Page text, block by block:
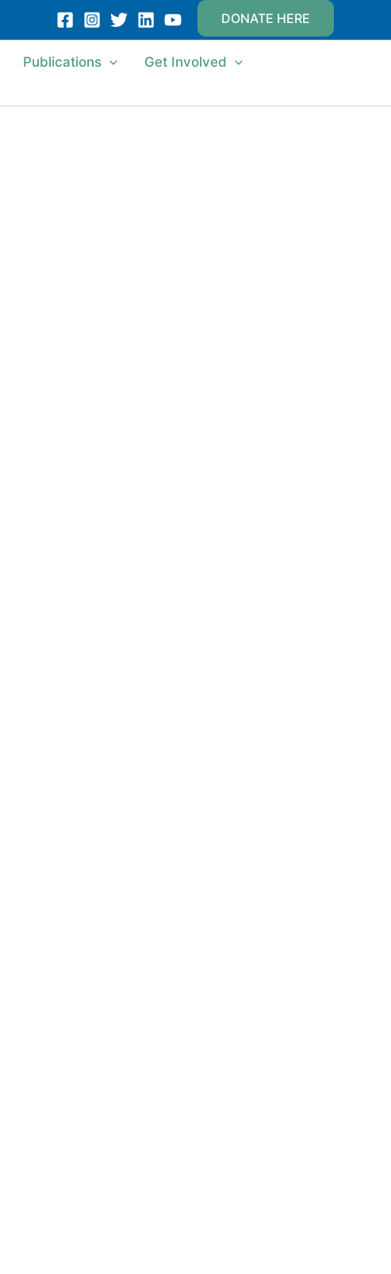
DONATE HERE
Publications
Get Involved